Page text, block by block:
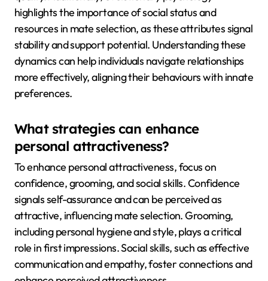
highlights the importance of social status and
resources in mate selection, as these attributes signal
stability and support potential. Understanding these
dynamics can help individuals navigate relationships
more effectively, aligning their behaviours with innate
preferences.
What strategies can enhance
personal attractiveness?
To enhance personal attractiveness, focus on
confidence, grooming, and social skills. Confidence
signals self-assurance and can be perceived as
attractive, influencing mate selection. Grooming,
including personal hygiene and style, plays a critical
role in first impressions. Social skills, such as effective
communication and empathy, foster connections and